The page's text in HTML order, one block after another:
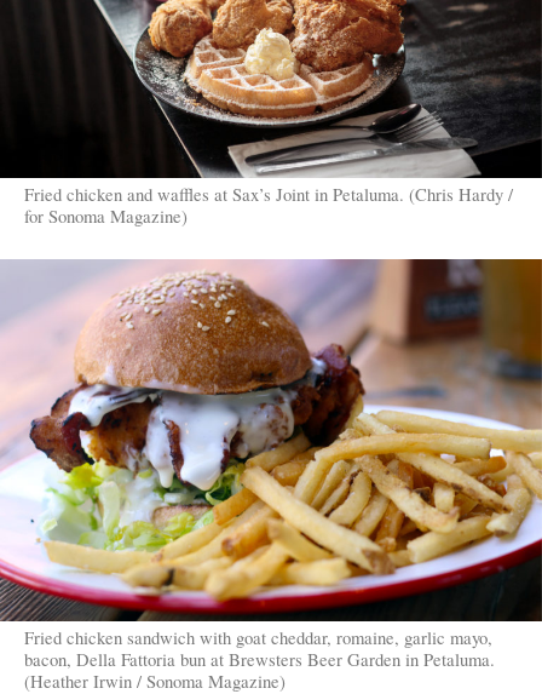
Fried chicken and waffles at Sax’s Joint in Petaluma. (Chris Hardy /
for Sonoma Magazine)
Fried chicken sandwich with goat cheddar, romaine, garlic mayo,
bacon, Della Fattoria bun at Brewsters Beer Garden in Petaluma.
(Heather Irwin / Sonoma Magazine)